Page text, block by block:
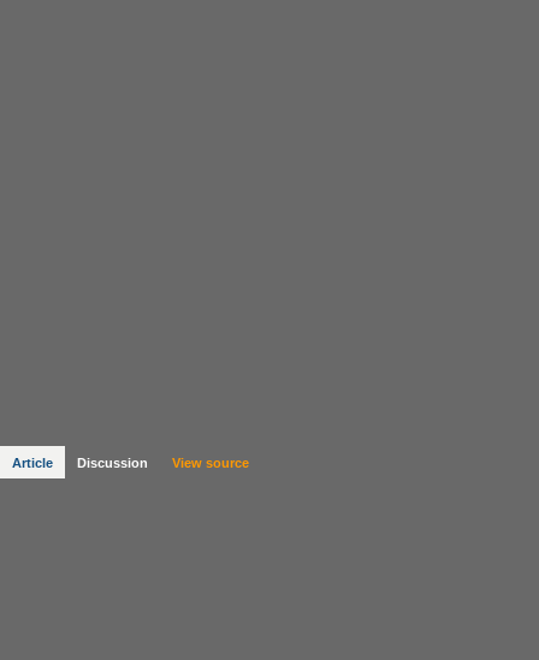
Article Discussion View source